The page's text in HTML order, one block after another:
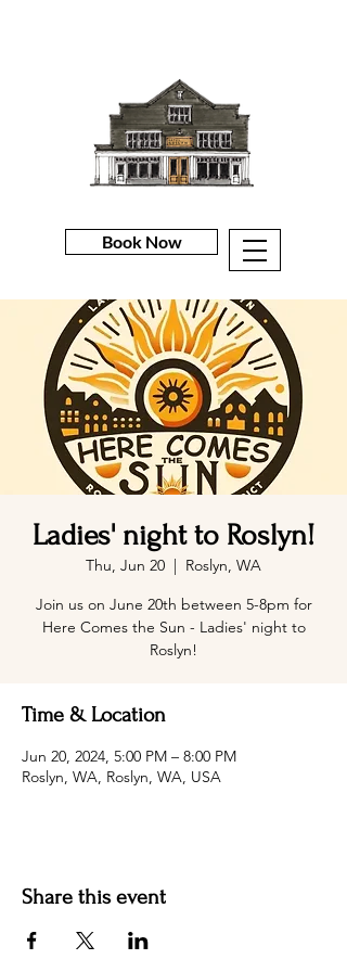
Book Now
Ladies' night to Roslyn!
Thu, Jun 20
  |
Roslyn, WA
Join us on June 20th between 5-8pm for
Here Comes the Sun - Ladies' night to
Roslyn!
Time & Location
Jun 20, 2024, 5:00 PM – 8:00 PM
Roslyn, WA, Roslyn, WA, USA
Share this event